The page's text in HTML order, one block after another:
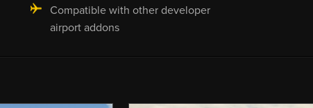
Compatible with other developer
airport addons